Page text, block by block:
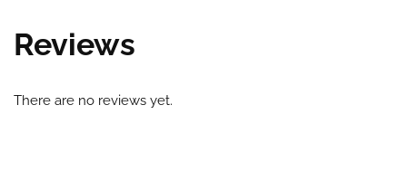
Reviews
There are no reviews yet.